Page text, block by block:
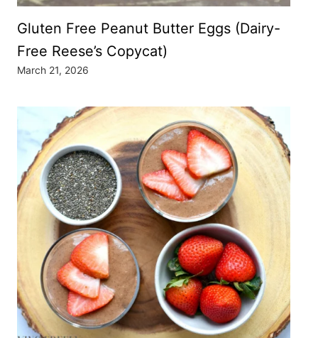
Gluten Free Peanut Butter Eggs (Dairy-
Free Reese’s Copycat)
March 21, 2026